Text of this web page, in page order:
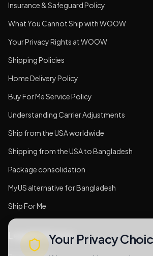
Insurance & Safeguard Policy
What You Cannot Ship with WOOW
Your Privacy Rights at WOOW
Shipping Policies
Home Delivery Policy
Buy For Me Service Policy
Understanding Carrier Adjustments
Ship from the USA worldwide
Shipping from the USA to Bangladesh
Package consolidation
MyUS alternative for Bangladesh
Ship For Me
Legal & PrivacyYour Privacy